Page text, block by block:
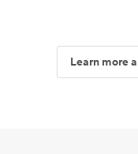
Learn more